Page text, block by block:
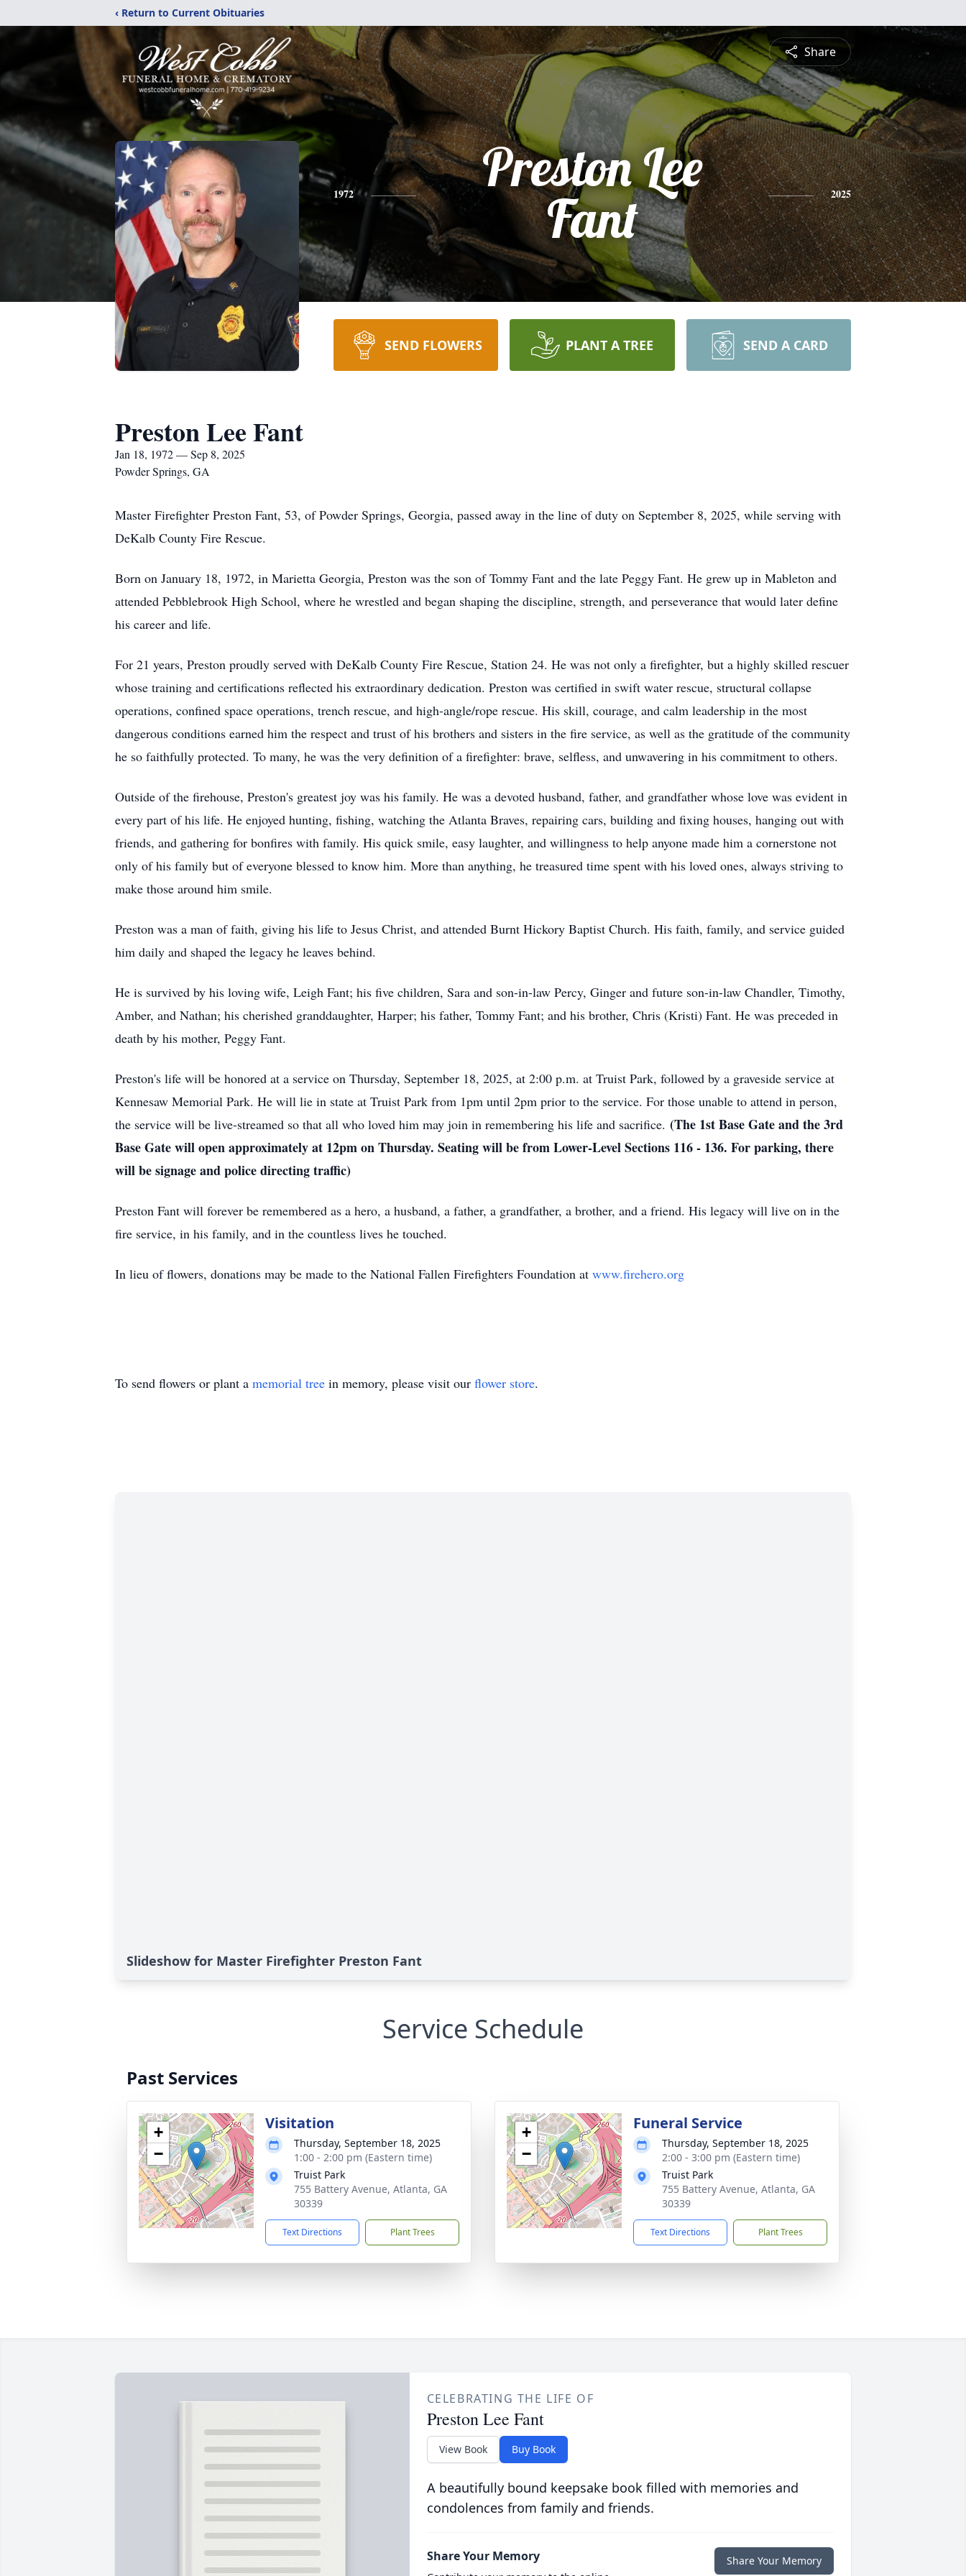
‹ Return to Current Obituaries
Share
1972
Preston Lee
Fant
2025
SEND FLOWERS PLANT A TREE SEND A CARD
Preston Lee Fant
Jan 18, 1972 — Sep 8, 2025
Powder Springs, GA
Master Firefighter Preston Fant, 53, of Powder Springs, Georgia, passed away in the line of duty on September 8, 2025, while serving with
DeKalb County Fire Rescue.
Born on January 18, 1972, in Marietta Georgia, Preston was the son of Tommy Fant and the late Peggy Fant. He grew up in Mableton and
attended Pebblebrook High School, where he wrestled and began shaping the discipline, strength, and perseverance that would later define
his career and life.
For 21 years, Preston proudly served with DeKalb County Fire Rescue, Station 24. He was not only a firefighter, but a highly skilled rescuer
whose training and certifications reflected his extraordinary dedication. Preston was certified in swift water rescue, structural collapse
operations, confined space operations, trench rescue, and high-angle/rope rescue. His skill, courage, and calm leadership in the most
dangerous conditions earned him the respect and trust of his brothers and sisters in the fire service, as well as the gratitude of the community
he so faithfully protected. To many, he was the very definition of a firefighter: brave, selfless, and unwavering in his commitment to others.
Outside of the firehouse, Preston's greatest joy was his family. He was a devoted husband, father, and grandfather whose love was evident in
every part of his life. He enjoyed hunting, fishing, watching the Atlanta Braves, repairing cars, building and fixing houses, hanging out with
friends, and gathering for bonfires with family. His quick smile, easy laughter, and willingness to help anyone made him a cornerstone not
only of his family but of everyone blessed to know him. More than anything, he treasured time spent with his loved ones, always striving to
make those around him smile.
Preston was a man of faith, giving his life to Jesus Christ, and attended Burnt Hickory Baptist Church. His faith, family, and service guided
him daily and shaped the legacy he leaves behind.
He is survived by his loving wife, Leigh Fant; his five children, Sara and son-in-law Percy, Ginger and future son-in-law Chandler, Timothy,
Amber, and Nathan; his cherished granddaughter, Harper; his father, Tommy Fant; and his brother, Chris (Kristi) Fant. He was preceded in
death by his mother, Peggy Fant.
Preston's life will be honored at a service on Thursday, September 18, 2025, at 2:00 p.m. at Truist Park, followed by a graveside service at
Kennesaw Memorial Park. He will lie in state at Truist Park from 1pm until 2pm prior to the service. For those unable to attend in person,
the service will be live-streamed so that all who loved him may join in remembering his life and sacrifice. (The 1st Base Gate and the 3rd
Base Gate will open approximately at 12pm on Thursday. Seating will be from Lower-Level Sections 116 - 136. For parking, there
will be signage and police directing traffic)
Preston Fant will forever be remembered as a hero, a husband, a father, a grandfather, a brother, and a friend. His legacy will live on in the
fire service, in his family, and in the countless lives he touched.
In lieu of flowers, donations may be made to the National Fallen Firefighters Foundation at www.firehero.org
To send flowers or plant a memorial tree in memory, please visit our flower store.
Slideshow for Master Firefighter Preston Fant
Service Schedule
Past Services
+
−
Visitation
Thursday, September 18, 2025
1:00 - 2:00 pm (Eastern time)
Truist Park
755 Battery Avenue, Atlanta, GA
30339
Text Directions Plant Trees
+
−
Funeral Service
Thursday, September 18, 2025
2:00 - 3:00 pm (Eastern time)
Truist Park
755 Battery Avenue, Atlanta, GA
30339
Text Directions Plant Trees
CELEBRATING THE LIFE OF
Preston Lee Fant
View Book Buy Book
A beautifully bound keepsake book filled with memories and
condolences from family and friends.
Share Your Memory Share Your Memory